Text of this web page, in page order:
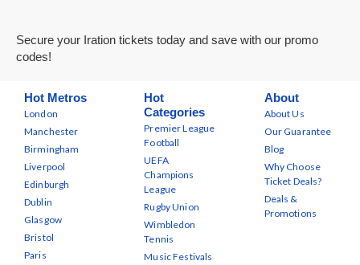
Secure your Iration tickets today and save with our promo
codes!
Hot Metros
London
Manchester
Birmingham
Liverpool
Edinburgh
Dublin
Glasgow
Bristol
Paris
Hot
Categories
Premier League
Football
UEFA
Champions
League
Rugby Union
Wimbledon
Tennis
Music Festivals
About
About Us
Our Guarantee
Blog
Why Choose
Ticket Deals?
Deals &
Promotions